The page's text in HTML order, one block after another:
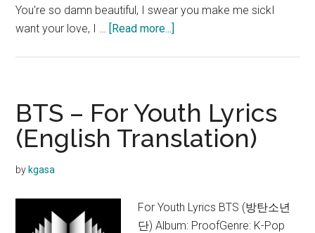
You're so damn beautiful, I swear you make me sickI
want your love, I … [Read more...]
&
Snoop
Dogg
Lyrics
BTS – For Youth Lyrics
(English Translation)
by kgasa
For Youth Lyrics BTS (방탄소년
단) Album: ProofGenre: K-Pop